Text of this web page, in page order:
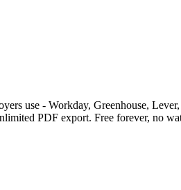
use - Workday, Greenhouse,
PDF export. Free forever, no